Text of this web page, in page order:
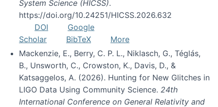
System Science (HICSS).
https://doi.org/10.24251/HICSS.2026.632
DOI
Google
Scholar
BibTeX
More
Mackenzie, E., Berry, C. P. L., Niklasch, G., Téglás,
B., Unsworth, C., Crowston, K., Davis, D., &
Katsaggelos, A. (2026). Hunting for New Glitches in
LIGO Data Using Community Science. 24th
International Conference on General Relativity and